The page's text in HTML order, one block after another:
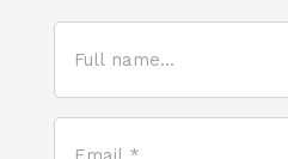
name...
(Required)